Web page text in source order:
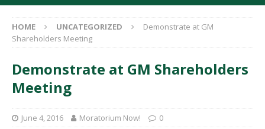
HOME UNCATEGORIZED
Demonstrate at GM
Shareholders Meeting
Demonstrate at GM Shareholders
Meeting
June 4, 2016 Moratorium Now! 0